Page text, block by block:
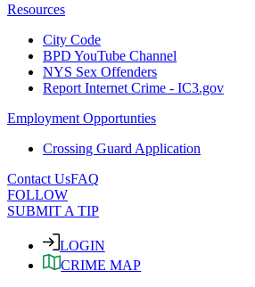
Resources
City Code
BPD YouTube Channel
NYS Sex Offenders
Report Internet Crime - IC3.gov
Employment Opportunties
Crossing Guard Application
Contact UsFAQ
FOLLOW
SUBMIT A TIP
LOGIN
CRIME MAP